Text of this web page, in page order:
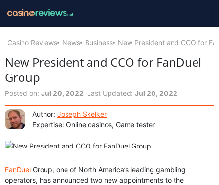
Casino Reviews News Business New President and CCO for
New President and CCO for FanDuel
Group
Posted on: Jul 20, 2022 Last Updated: Jul 20, 2022
Author: Joseph Skelker
Expertise: Online casinos, Game tester
FanDuel Group, one of North America’s leading gambling
operators, has announced two new appointments to the